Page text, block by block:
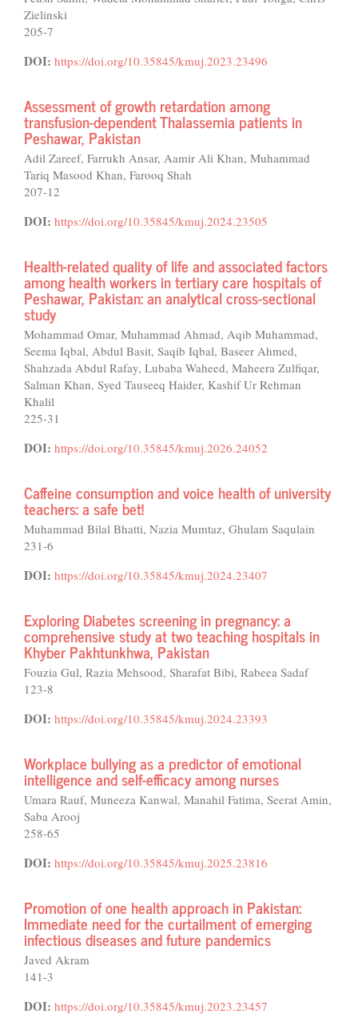
Zielinski
205-7
DOI: https://doi.org/10.35845/kmuj.2023.23496
Assessment of growth retardation among
transfusion-dependent Thalassemia patients in
Peshawar, Pakistan
Adil Zareef, Farrukh Ansar, Aamir Ali Khan, Muhammad
Tariq Masood Khan, Farooq Shah
207-12
DOI: https://doi.org/10.35845/kmuj.2024.23505
Health-related quality of life and associated factors
among health workers in tertiary care hospitals of
Peshawar, Pakistan: an analytical cross-sectional
study
Mohammad Omar, Muhammad Ahmad, Aqib Muhammad,
Seema Iqbal, Abdul Basit, Saqib Iqbal, Baseer Ahmed,
Shahzada Abdul Rafay, Lubaba Waheed, Maheera Zulfiqar,
Salman Khan, Syed Tauseeq Haider, Kashif Ur Rehman
Khalil
225-31
DOI: https://doi.org/10.35845/kmuj.2026.24052
Caffeine consumption and voice health of university
teachers: a safe bet!
Muhammad Bilal Bhatti, Nazia Mumtaz, Ghulam Saqulain
231-6
DOI: https://doi.org/10.35845/kmuj.2024.23407
Exploring Diabetes screening in pregnancy: a
comprehensive study at two teaching hospitals in
Khyber Pakhtunkhwa, Pakistan
Fouzia Gul, Razia Mehsood, Sharafat Bibi, Rabeea Sadaf
123-8
DOI: https://doi.org/10.35845/kmuj.2024.23393
Workplace bullying as a predictor of emotional
intelligence and self-efficacy among nurses
Umara Rauf, Muneeza Kanwal, Manahil Fatima, Seerat Amin,
Saba Arooj
258-65
DOI: https://doi.org/10.35845/kmuj.2025.23816
Promotion of one health approach in Pakistan:
Immediate need for the curtailment of emerging
infectious diseases and future pandemics
Javed Akram
141-3
DOI: https://doi.org/10.35845/kmuj.2023.23457